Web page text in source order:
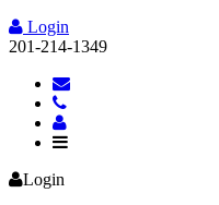
Login
201-214-1349
Login